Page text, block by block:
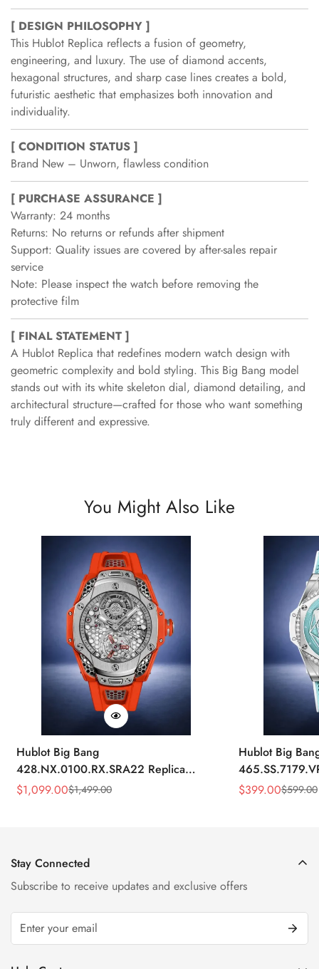
[ DESIGN PHILOSOPHY ]
This Hublot Replica reflects a fusion of geometry,
engineering, and luxury. The use of diamond accents,
hexagonal structures, and sharp case lines creates a bold,
futuristic aesthetic that emphasizes both innovation and
individuality.
[ CONDITION STATUS ]
Brand New – Unworn, flawless condition
[ PURCHASE ASSURANCE ]
Warranty: 24 months
Returns: No returns or refunds after shipment
Support: Quality issues are covered by after-sales repair
service
Note: Please inspect the watch before removing the
protective film
[ FINAL STATEMENT ]
A Hublot Replica that redefines modern watch design with
geometric complexity and bold styling. This Big Bang model
stands out with its white skeleton dial, diamond detailing, and
architectural structure—crafted for those who want something
truly different and expressive.
You Might Also Like
Hublot Big Bang
428.NX.0100.RX.SRA22 Replica
45mm Skeleton Dial Orange Rubber
Sale
$1,099.00
Regular
$1,499.00
Hublot Big
43mm Sky
Sale
$399.00
Regular $599.00
Stay Connected
Subscribe to receive updates and exclusive offers